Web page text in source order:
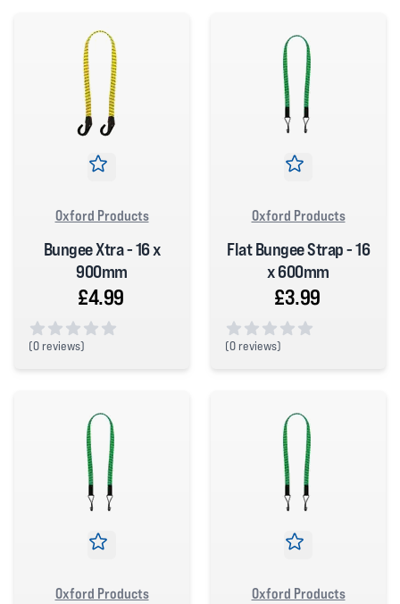
Oxford Products
Bungee Xtra - 16 x
900mm
£4.99
(0 reviews)
Oxford Products
Flat Bungee Strap - 16
x 600mm
£3.99
(0 reviews)
Oxford Products Oxford Products